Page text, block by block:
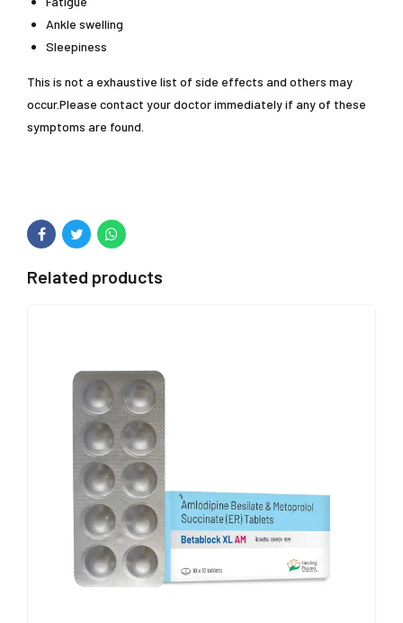
Ankle swelling
Sleepiness
This is not a exhaustive list of side effects and others may
occur.Please contact your doctor immediately if any of these
symptoms are found.
Related products